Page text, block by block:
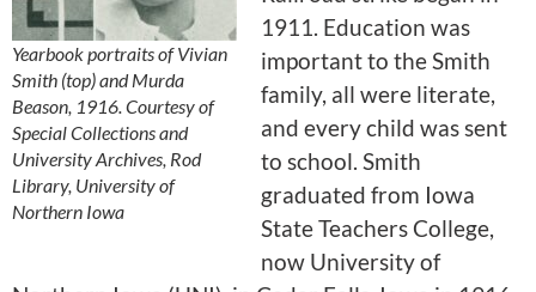
Yearbook portraits of Vivian
Smith (top) and Murda
Beason, 1916. Courtesy of
Special Collections and
University Archives, Rod
Library, University of
Northern Iowa
1911. Education was
important to the Smith
family, all were literate,
and every child was sent
to school. Smith
graduated from Iowa
State Teachers College,
now University of